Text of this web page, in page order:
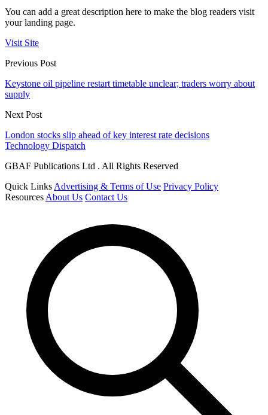
You can add a great description here to make the blog readers visit
your landing page.
Visit Site
Previous Post
Keystone oil pipeline restart timetable unclear; traders worry about
supply
Next Post
London stocks slip ahead of key interest rate decisions
Technology Dispatch
GBAF Publications Ltd . All Rights Reserved
Quick Links Advertising & Terms of Use Privacy Policy
Resources About Us Contact Us